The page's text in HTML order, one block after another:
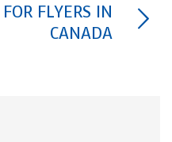
FLYERS IN
CANADA